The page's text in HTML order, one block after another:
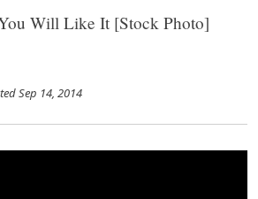
Will Like It [Stock Photo]
Sep 14, 2014